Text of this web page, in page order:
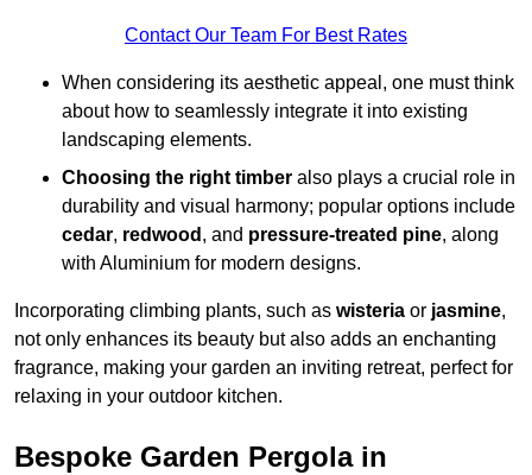
Contact Our Team For Best Rates
When considering its aesthetic appeal, one must think
about how to seamlessly integrate it into existing
landscaping elements.
Choosing the right timber also plays a crucial role in
durability and visual harmony; popular options include
cedar, redwood , and pressure-treated pine, along
with Aluminium for modern designs.
Incorporating climbing plants, such as wisteria or jasmine,
not only enhances its beauty but also adds an enchanting
fragrance, making your garden an inviting retreat, perfect for
relaxing in your outdoor kitchen.
Bespoke Garden Pergola in